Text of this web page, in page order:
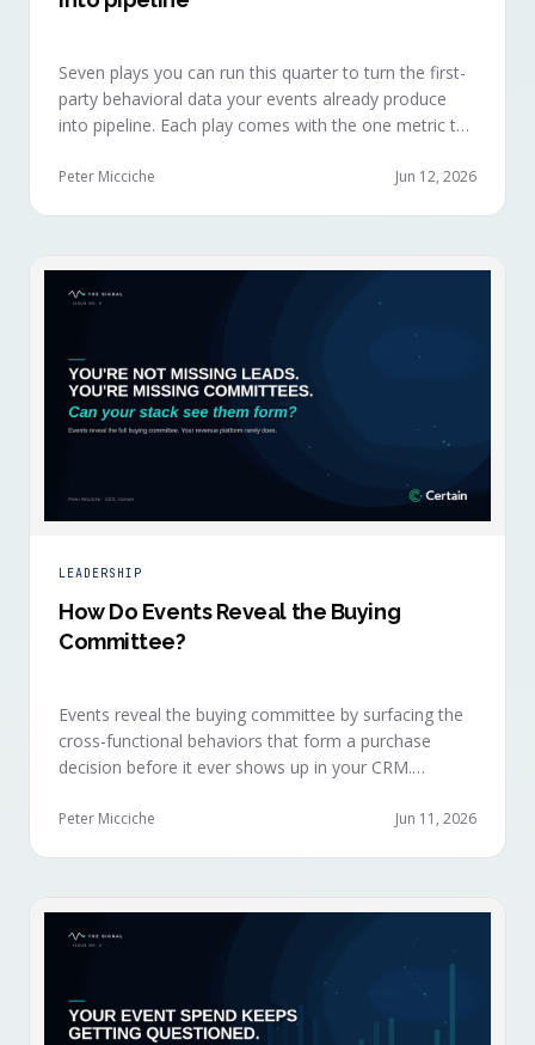
Seven plays you can run this quarter to turn the first-
party behavioral data your events already produce
into pipeline. Each play comes with the one metric to
budget review.
Peter Micciche Jun 12, 2026
LEADERSHIP
How Do Events Reveal the Buying
Committee?
Events reveal the buying committee by surfacing the
cross-functional behaviors that form a purchase
decision before it ever shows up in your CRM.
accelerate weeks later without knowing why, because
Peter Micciche Jun 11, 2026